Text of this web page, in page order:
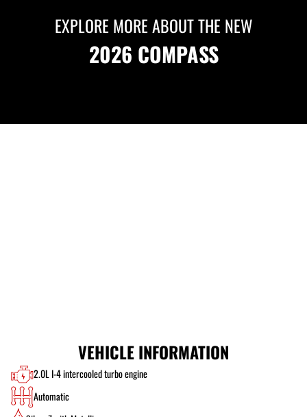
EXPLORE MORE ABOUT THE NEW
2026 COMPASS
VEHICLE INFORMATION
2.0L I-4 intercooled turbo engine
Automatic